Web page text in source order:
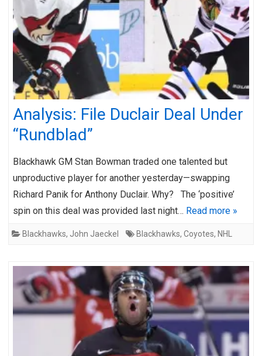
Analysis: File Duclair Deal Under
“Rundblad”
Blackhawk GM Stan Bowman traded one talented but
unproductive player for another yesterday—swapping
Richard Panik for Anthony Duclair. Why? The ‘positive’
spin on this deal was provided last night… Read more »
Blackhawks, John Jaeckel Blackhawks, Coyotes, NHL